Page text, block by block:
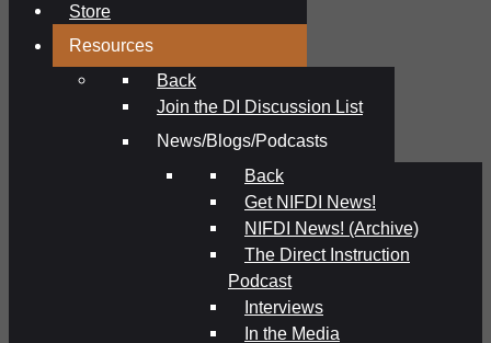
Store
Resources
Back
Join the DI Discussion List
News/Blogs/Podcasts
Back
Get NIFDI News!
NIFDI News! (Archive)
The Direct Instruction
Podcast
Interviews
In the Media